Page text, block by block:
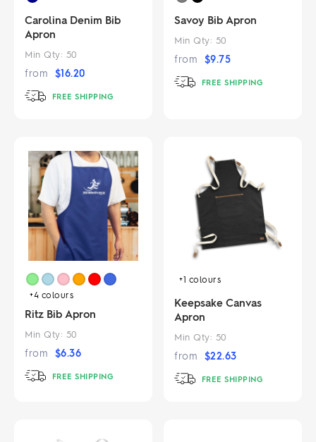
Carolina Denim Bib
Apron
Min Qty: 50
from $16.20
FREE SHIPPING
Savoy Bib Apron
Min Qty: 50
from $9.75
FREE SHIPPING
+4 colours
Ritz Bib Apron
Min Qty: 50
from $6.36
FREE SHIPPING
+1 colours
Keepsake Canvas
Apron
Min Qty: 50
from $22.63
FREE SHIPPING